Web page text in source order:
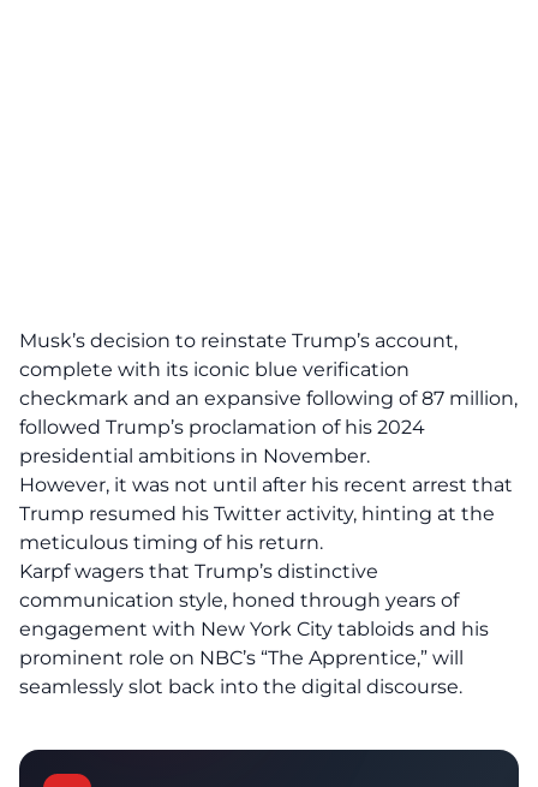
Musk’s decision to reinstate Trump’s account,
complete with its iconic blue verification
checkmark and an expansive following of 87 million,
followed Trump’s proclamation of his 2024
presidential ambitions in November.
However, it was not until after his recent arrest that
Trump resumed his Twitter activity, hinting at the
meticulous timing of his return.
Karpf wagers that Trump’s distinctive
communication style, honed through years of
engagement with New York City tabloids and his
prominent role on NBC’s “The Apprentice,” will
seamlessly slot back into the digital discourse.